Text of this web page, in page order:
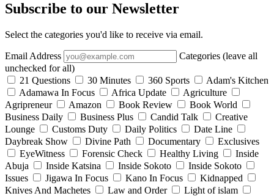
Subscribe to our Newsletter
Select the categories you'd like to receive via email.
Email Address
Categories (leave all
unchecked for all)
21 Questions
30 Minutes 360 Sports
Adam's Kitchen
Adamawa In Focus
Africa Update
Agriculture
Agripreneur
Amazon Book Review
Book World
Business Daily
Business Plus Candid Talk
Creative
Lounge
Customs Duty Daily Politics
Date Line
Daybreak Show
Divine Path Documentary
Exclusives
EyeWitness
Forensic Check Healthy Living
Inside
Abuja
Inside Katsina Inside Sokoto
Inside Sokoto
Issues
Jigawa In Focus Kano In Focus
Kidnapped
Knives And Machetes
Law and Order
Light of islam